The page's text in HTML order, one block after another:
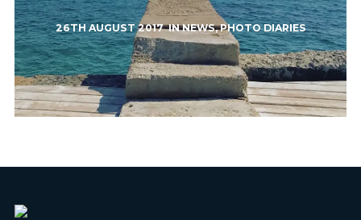
26TH AUGUST 2017INNEWS,PHOTO DIARIES